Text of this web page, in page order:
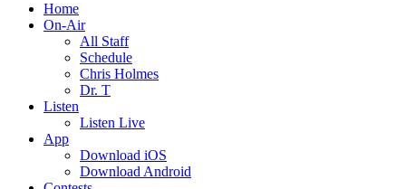
Home
On-Air
All Staff
Schedule
Chris Holmes
Dr. T
Listen
Listen Live
App
Download iOS
Download Android